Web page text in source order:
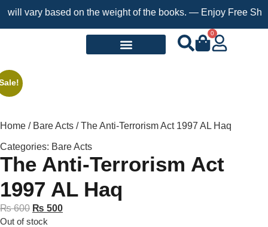
vary based on the weight of the books. — Enjoy Free
0
Home / Bare Acts / The Anti-Terrorism Act 1997 AL Haq
Categories: Bare Acts
The Anti-Terrorism Act
1997 AL Haq
₨600 ₨ 500
Out of stock